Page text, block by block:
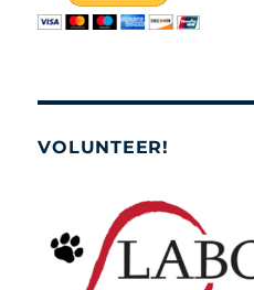
VOLUNTEER!